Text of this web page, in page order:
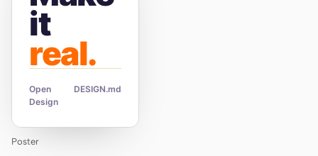
it
real.
Open
Design
DESIGN.md
Poster